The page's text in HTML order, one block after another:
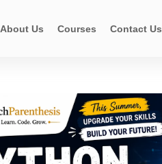
About Us Courses Contact Us